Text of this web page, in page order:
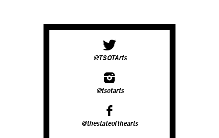
@TSOTArts
@tsotarts
@thestateofthearts